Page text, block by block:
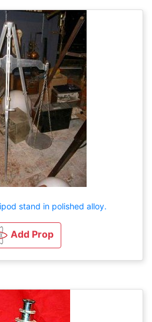
stand in polished alloy.
Add Prop